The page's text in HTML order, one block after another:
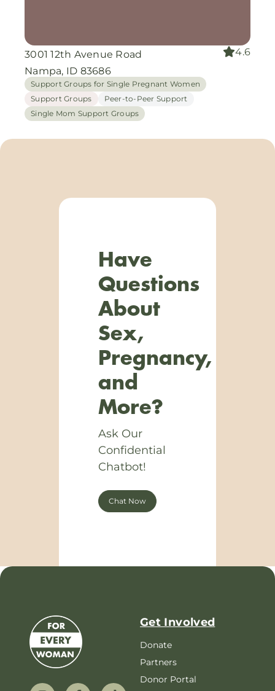
3001 12th Avenue Road
Nampa, ID 83686
4.6
Support Groups for Single Pregnant Women
Support Groups
Peer-to-Peer Support
Single Mom Support Groups
Have
Questions
About
Sex,
Pregnancy,
and
More?
Ask Our
Confidential
Chatbot!
Chat Now
Get Involved
Donate
Partners
Donor Portal